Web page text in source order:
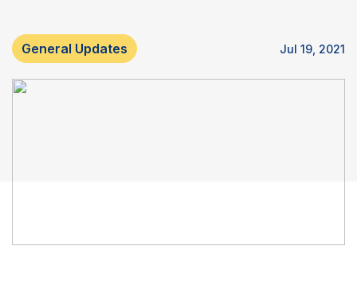
Our Groups
General Updates Jul 19, 2021